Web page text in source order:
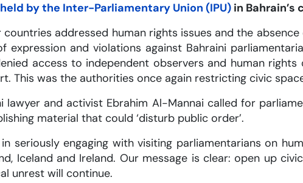
by the Inter-Parliamentary Union (IPU) in Bahrain’s
addressed human rights issues and the
and violations against Bahraini
access to independent observers and human rights
This was the authorities once again restricting civic
and activist Ebrahim Al-Mannai called for
material that could ‘disturb public order’.
seriously engaging with visiting parliamentarians on
Iceland and Ireland. Our message is clear: open up
unrest will continue.